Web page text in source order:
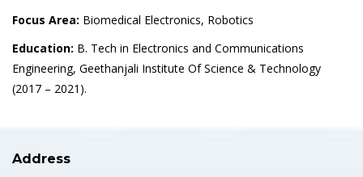
Focus Area: Biomedical Electronics, Robotics
Education: B. Tech in Electronics and Communications
Engineering, Geethanjali Institute Of Science & Technology
(2017 – 2021).
Address